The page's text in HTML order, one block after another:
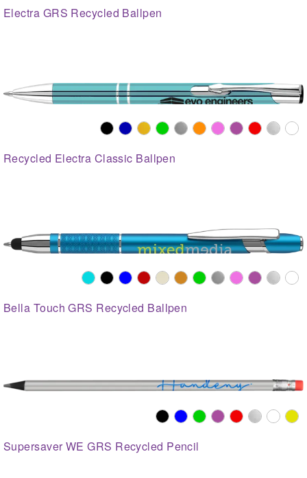
Electra GRS Recycled Ballpen
Recycled Electra Classic Ballpen
Bella Touch GRS Recycled Ballpen
Supersaver WE GRS Recycled Pencil